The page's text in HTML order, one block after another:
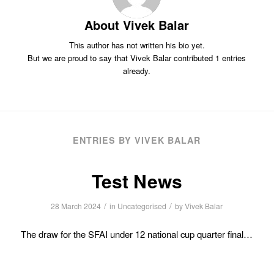
AboutVivek Balar
This author has not written his bio yet.
But we are proud to say thatVivek Balarcontributed 1 entries
already.
ENTRIES BY VIVEK BALAR
Test News
28 March 2024 / in Uncategorised / byVivek Balar
The draw for the SFAI under 12 national cup quarter final…